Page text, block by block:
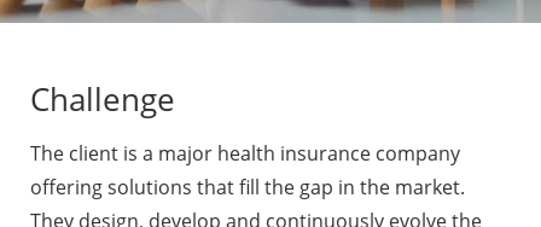
Challenge
The client is a major health insurance company
offering solutions that fill the gap in the market.
They design, develop and continuously evolve the